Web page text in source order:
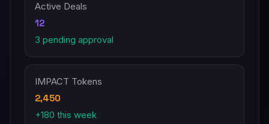
Active Deals
12
3 pending approval
IMPACT Tokens
2,450
+180 this week